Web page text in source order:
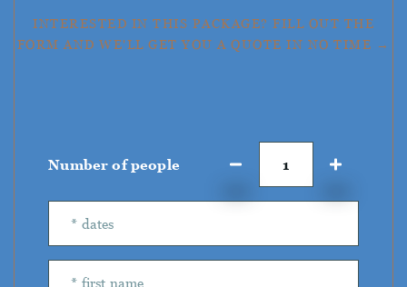
INTERESTED IN THIS PACKAGE? FILL OUT THE
FORM AND WE'LL GET YOU A QUOTE IN NO TIME →
Number of people